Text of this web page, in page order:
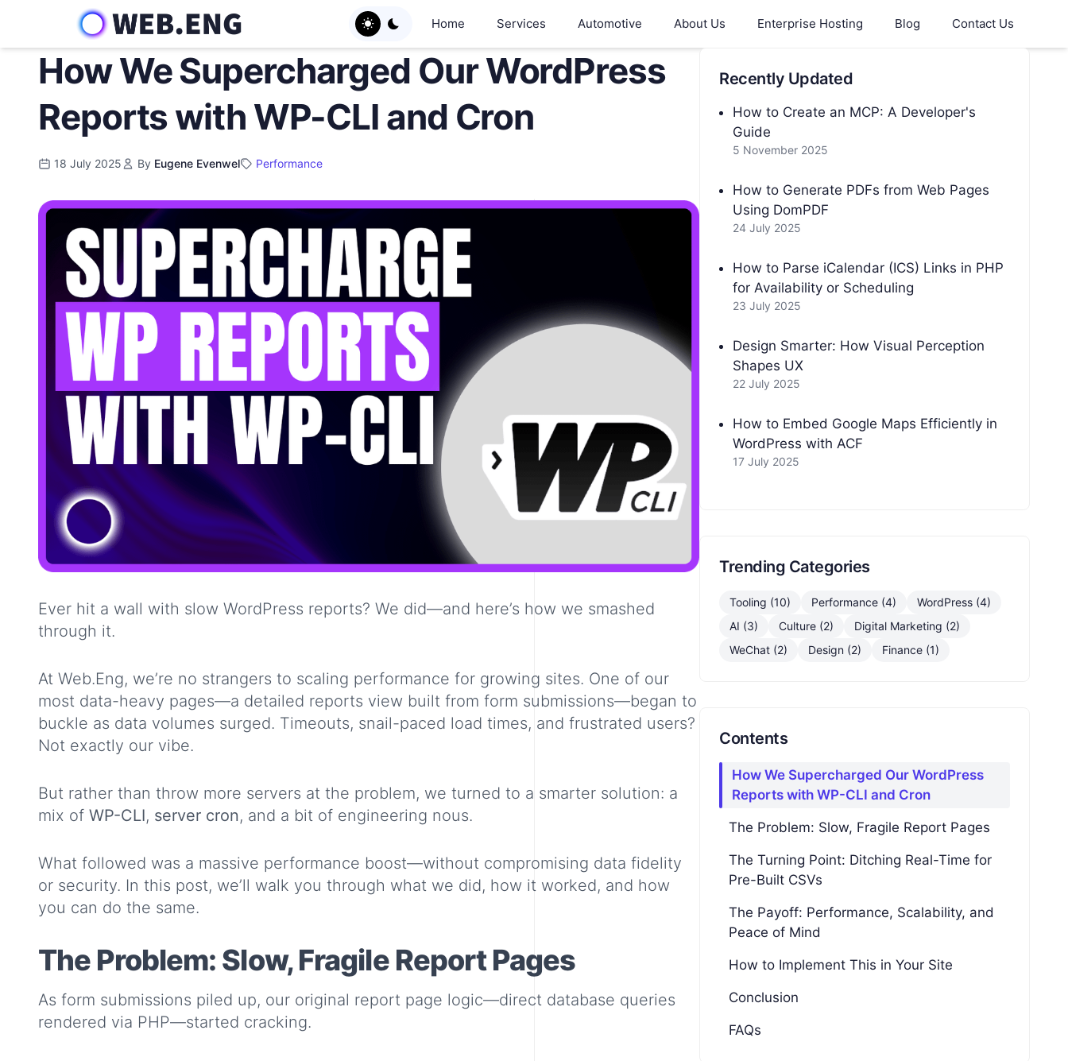
content
Home Services Automotive About Us Enterprise Hosting Blog Contact Us
How We Supercharged Our WordPress
Reports with WP-CLI and Cron
18 July 2025 By Eugene Evenwel Performance
Ever hit a wall with slow WordPress reports? We did—and here’s how we smashed
through it.
At Web.Eng, we’re no strangers to scaling performance for growing sites. One of our
most data-heavy pages—a detailed reports view built from form submissions—began to
buckle as data volumes surged. Timeouts, snail-paced load times, and frustrated users?
Not exactly our vibe.
But rather than throw more servers at the problem, we turned to a smarter solution: a
mix of WP-CLI, server cron, and a bit of engineering nous.
What followed was a massive performance boost—without compromising data fidelity
or security. In this post, we’ll walk you through what we did, how it worked, and how
you can do the same.
The Problem: Slow, Fragile Report Pages
As form submissions piled up, our original report page logic—direct database queries
rendered via PHP—started cracking.
Recently Updated
How to Create an MCP: A Developer's
Guide
5 November 2025
How to Generate PDFs from Web Pages
Using DomPDF
24 July 2025
How to Parse iCalendar (ICS) Links in PHP
for Availability or Scheduling
23 July 2025
Design Smarter: How Visual Perception
Shapes UX
22 July 2025
How to Embed Google Maps Efficiently in
WordPress with ACF
17 July 2025
Trending Categories
Tooling (10) Performance (4)
WordPress (4)
AI (3)
Culture (2)
Digital Marketing (2)
WeChat (2)
Design (2) Finance (1)
Contents
How We Supercharged Our WordPress
Reports with WP-CLI and Cron
The Problem: Slow, Fragile Report Pages
The Turning Point: Ditching Real-Time for
Pre-Built CSVs
The Payoff: Performance, Scalability, and
Peace of Mind
How to Implement This in Your Site
Conclusion
FAQs